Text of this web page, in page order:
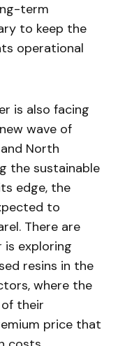
term
to keep the
operational
is also facing
wave of
North
the sustainable
edge, the
to
There are
exploring
resins in the
where the
their
price that